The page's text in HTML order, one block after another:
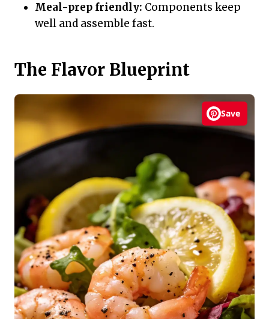
Meal-prep friendly: Components keep
well and assemble fast.
The Flavor Blueprint
Save